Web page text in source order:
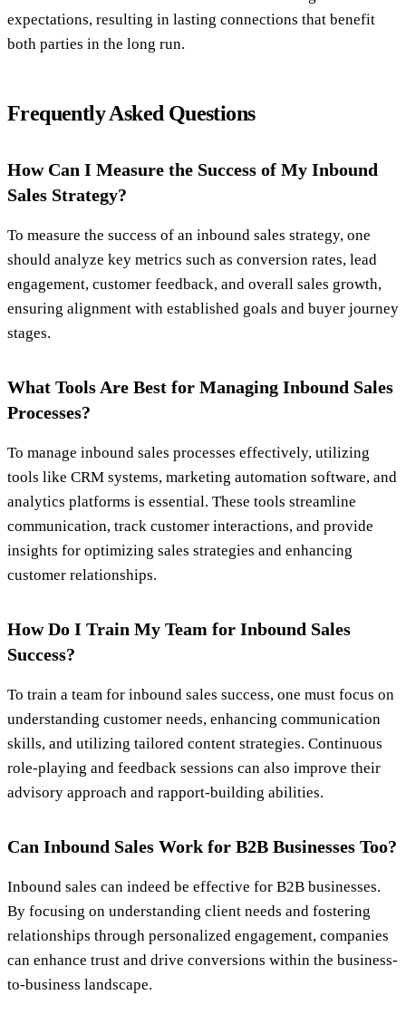
expectations, resulting in lasting connections that benefit
both parties in the long run.
Frequently Asked Questions
How Can I Measure the Success of My Inbound
Sales Strategy?
To measure the success of an inbound sales strategy, one
should analyze key metrics such as conversion rates, lead
engagement, customer feedback, and overall sales growth,
ensuring alignment with established goals and buyer journey
stages.
What Tools Are Best for Managing Inbound Sales
Processes?
To manage inbound sales processes effectively, utilizing
tools like CRM systems, marketing automation software, and
analytics platforms is essential. These tools streamline
communication, track customer interactions, and provide
insights for optimizing sales strategies and enhancing
customer relationships.
How Do I Train My Team for Inbound Sales
Success?
To train a team for inbound sales success, one must focus on
understanding customer needs, enhancing communication
skills, and utilizing tailored content strategies. Continuous
role-playing and feedback sessions can also improve their
advisory approach and rapport-building abilities.
Can Inbound Sales Work for B2B Businesses Too?
Inbound sales can indeed be effective for B2B businesses.
By focusing on understanding client needs and fostering
relationships through personalized engagement, companies
can enhance trust and drive conversions within the business-
to-business landscape.